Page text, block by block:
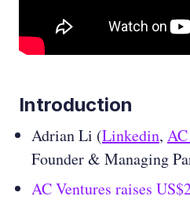
Introduction
Adrian Li (Linkedin,
Founder & Managing
AC Ventures raises